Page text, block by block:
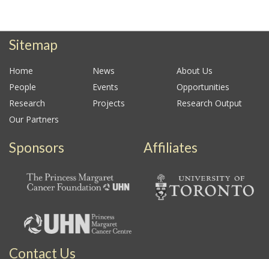
Sitemap
Home News
About Us
People
Events
Opportunities
Research
Projects
Research Output
Our Partners
Sponsors Affiliates
Contact Us